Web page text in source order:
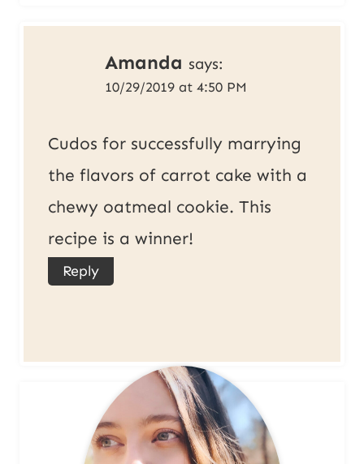
Amanda says:
10/29/2019 at 4:50 PM
Cudos for successfully marrying
the flavors of carrot cake with a
chewy oatmeal cookie. This
recipe is a winner!
Reply